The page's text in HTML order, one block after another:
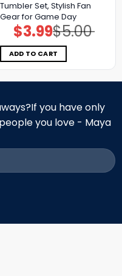
Tumbler Set, Stylish Fan
Gear for Game Day
$5.00
Original
price
was:
$5.00.
$3.99Current
price
is:
$3.99.
ADD TO CART
you have only
you love - Maya